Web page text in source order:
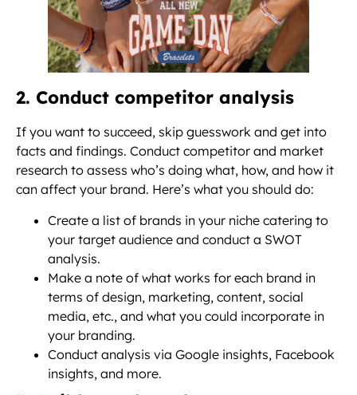
2. Conduct competitor analysis
If you want to succeed, skip guesswork and get into
facts and findings. Conduct competitor and market
research to assess who’s doing what, how, and how it
can affect your brand. Here’s what you should do:
Create a list of brands in your niche catering to
your target audience and conduct a SWOT
analysis.
Make a note of what works for each brand in
terms of design, marketing, content, social
media, etc., and what you could incorporate in
your branding.
Conduct analysis via Google insights, Facebook
insights, and more.